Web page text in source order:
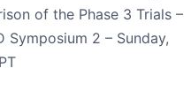
of the Phase 3 Trials –
Symposium 2 – Sunday,